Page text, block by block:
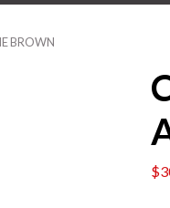
BROWN
$